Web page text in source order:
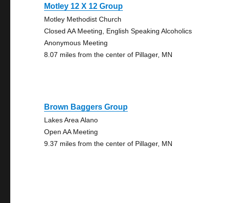
Motley 12 X 12 Group
Motley Methodist Church
Closed AA Meeting, English Speaking Alcoholics
Anonymous Meeting
8.07 miles from the center of Pillager, MN
Brown Baggers Group
Lakes Area Alano
Open AA Meeting
9.37 miles from the center of Pillager, MN